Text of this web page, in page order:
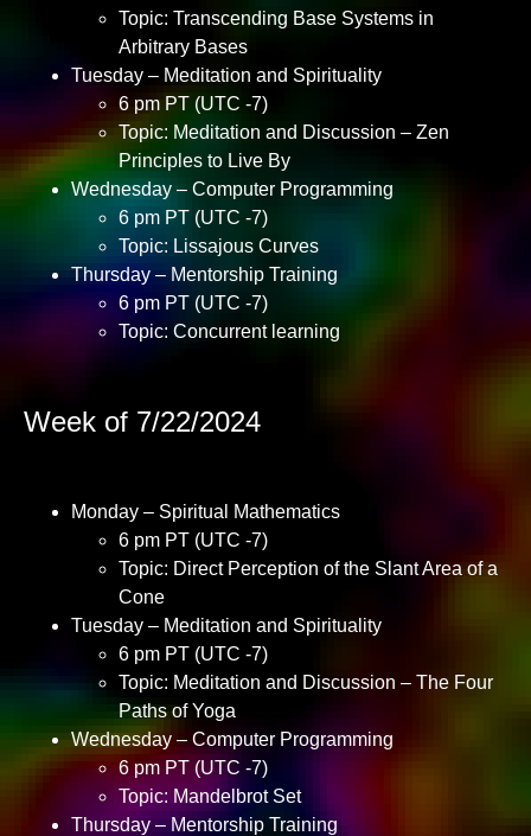
Topic: Transcending Base Systems in
Arbitrary Bases
Tuesday – Meditation and Spirituality
6 pm PT (UTC -7)
Topic: Meditation and Discussion – Zen
Principles to Live By
Wednesday – Computer Programming
6 pm PT (UTC -7)
Topic: Lissajous Curves
Thursday – Mentorship Training
6 pm PT (UTC -7)
Topic: Concurrent learning
Week of 7/22/2024
Monday – Spiritual Mathematics
6 pm PT (UTC -7)
Topic: Direct Perception of the Slant Area of a
Cone
Tuesday – Meditation and Spirituality
6 pm PT (UTC -7)
Topic: Meditation and Discussion – The Four
Paths of Yoga
Wednesday – Computer Programming
6 pm PT (UTC -7)
Topic: Mandelbrot Set
Thursday – Mentorship Training